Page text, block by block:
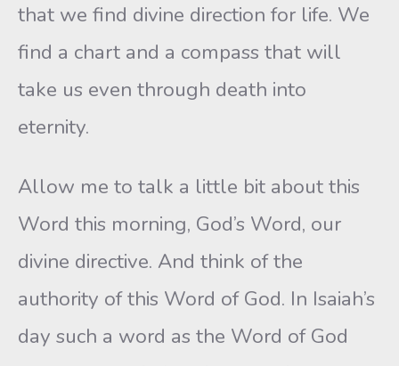
that we find divine direction for life. We
find a chart and a compass that will
take us even through death into
eternity.
Allow me to talk a little bit about this
Word this morning, God’s Word, our
divine directive. And think of the
authority of this Word of God. In Isaiah’s
day such a word as the Word of God